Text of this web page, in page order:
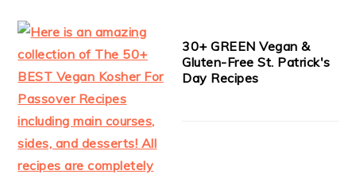
30+ GREEN Vegan &
Gluten-Free St. Patrick's
Day Recipes